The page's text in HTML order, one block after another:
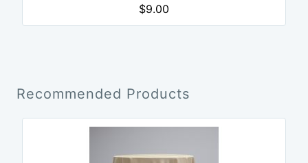
$9.00
Recommended Products